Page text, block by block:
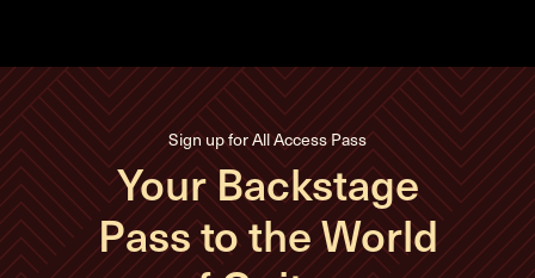
Sign up for All Access Pass
Your Backstage
Pass to the World